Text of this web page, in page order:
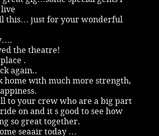
this… just for your wonderful
the theatre!
.
again..
home with much more strength,
to your crew who are a big part
on and it s good to see how
so great together.
seaair today …